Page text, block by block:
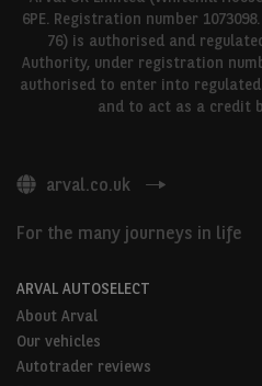
6PE. Registration number
76) is authorised and
Authority, under registration
authorised to enter into
and to act as a credit
arval.co.uk
For the many journeys in life
ARVAL AUTOSELECT
About Arval
Our vehicles
Autotrader reviews